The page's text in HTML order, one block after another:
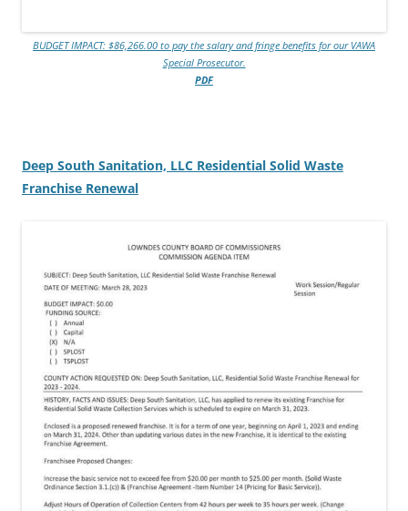
BUDGET IMPACT: $86,266.00 to pay the salary and fringe benefits for our VAWA
Special Prosecutor.
PDF
Deep South Sanitation, LLC Residential Solid Waste
Franchise Renewal